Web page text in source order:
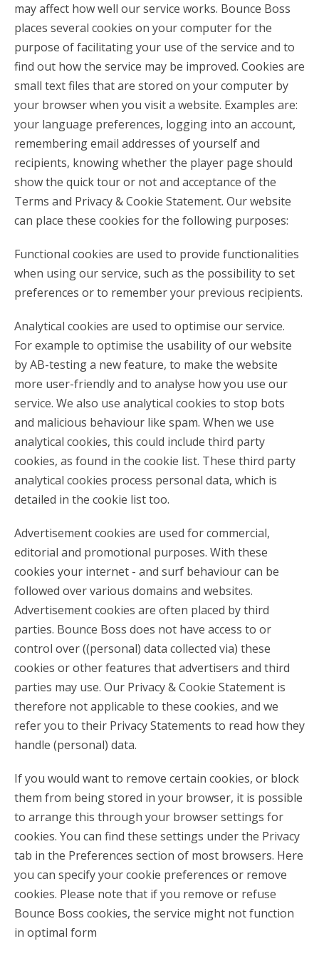
may affect how well our service works. Bounce Boss
places several cookies on your computer for the
purpose of facilitating your use of the service and to
find out how the service may be improved. Cookies are
small text files that are stored on your computer by
your browser when you visit a website. Examples are:
your language preferences, logging into an account,
remembering email addresses of yourself and
recipients, knowing whether the player page should
show the quick tour or not and acceptance of the
Terms and Privacy & Cookie Statement. Our website
can place these cookies for the following purposes:
Functional cookies are used to provide functionalities
when using our service, such as the possibility to set
preferences or to remember your previous recipients.
Analytical cookies are used to optimise our service.
For example to optimise the usability of our website
by AB-testing a new feature, to make the website
more user-friendly and to analyse how you use our
service. We also use analytical cookies to stop bots
and malicious behaviour like spam. When we use
analytical cookies, this could include third party
cookies, as found in the cookie list. These third party
analytical cookies process personal data, which is
detailed in the cookie list too.
Advertisement cookies are used for commercial,
editorial and promotional purposes. With these
cookies your internet - and surf behaviour can be
followed over various domains and websites.
Advertisement cookies are often placed by third
parties. Bounce Boss does not have access to or
control over ((personal) data collected via) these
cookies or other features that advertisers and third
parties may use. Our Privacy & Cookie Statement is
therefore not applicable to these cookies, and we
refer you to their Privacy Statements to read how they
handle (personal) data.
If you would want to remove certain cookies, or block
them from being stored in your browser, it is possible
to arrange this through your browser settings for
cookies. You can find these settings under the Privacy
tab in the Preferences section of most browsers. Here
you can specify your cookie preferences or remove
cookies. Please note that if you remove or refuse
Bounce Boss cookies, the service might not function
in optimal form